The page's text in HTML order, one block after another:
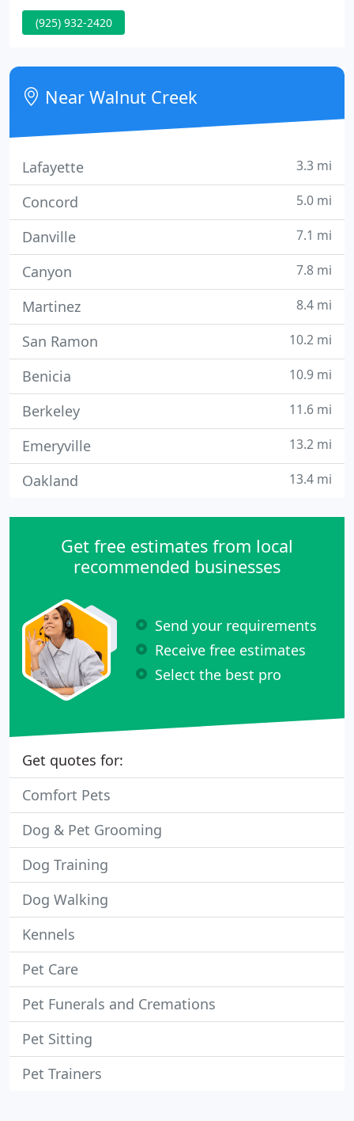
satisfaction is due to the accomplishments of our
attentive, experienced and caring medical staff. We
diagnostic testing, and focus on interventional
medicine and surgery and emergency care.
(925) 932-2420
Near Walnut Creek
Lafayette 3.3 mi
Concord 5.0 mi
Danville 7.1 mi
Canyon 7.8 mi
Martinez 8.4 mi
San Ramon 10.2 mi
Benicia 10.9 mi
Berkeley 11.6 mi
Emeryville 13.2 mi
Oakland 13.4 mi
Get free estimates from local
recommended businesses
Send your requirements
Receive free estimates
Select the best pro
Get quotes for:
Comfort Pets
Dog & Pet Grooming
Dog Training
Dog Walking
Kennels
Pet Care
Pet Funerals and Cremations
Pet Sitting
Pet Trainers